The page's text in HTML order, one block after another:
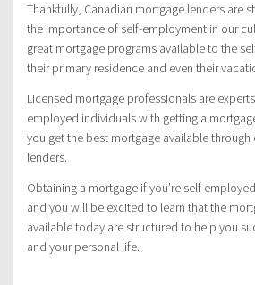
Thankfully, Canadian mortgage lenders are
the importance of self-employment in our
great mortgage programs available to the
their primary residence and even their
Licensed mortgage professionals are
employed individuals with getting a
you get the best mortgage available through
lenders.
Obtaining a mortgage if you’re self
and you will be excited to learn that the
available today are structured to help you
and your personal life.